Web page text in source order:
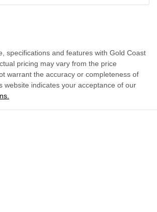
specifications and features with Gold Coast
pricing may vary from the price
warrant the accuracy or completeness of
website indicates your acceptance of our